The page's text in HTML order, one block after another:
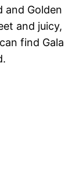
and Golden
and juicy,
find Gala